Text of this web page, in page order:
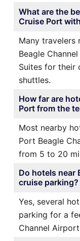
What are the
Cruise Port
Many travelers
Beagle
Suites for their
shuttles.
How far are
Port from the
Most nearby
Port Beagle
from 5 to 20
Do hotels near
cruise parking?
Yes, several
parking for a
Channel